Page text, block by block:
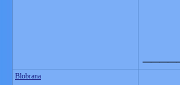
Blobrana